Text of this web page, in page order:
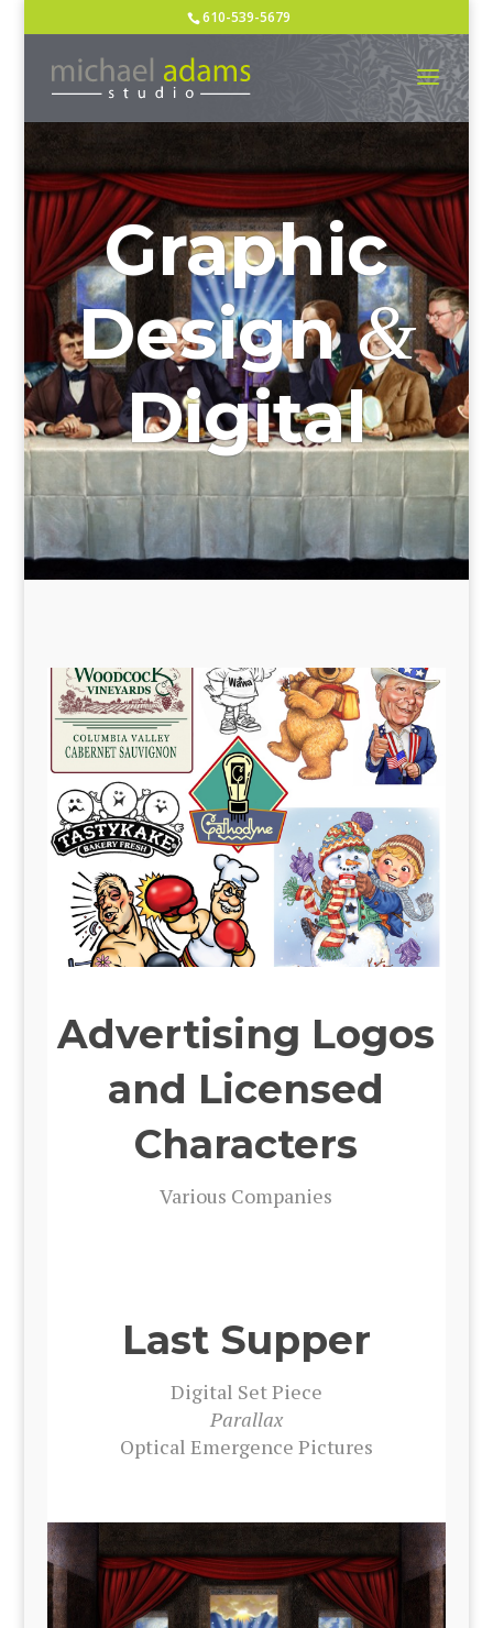
610-539-5679
Graphic
Design&
Digital
Advertising Logos
and Licensed
Characters
Var­i­ous Com­pa­nies
Last Supper
Dig­i­tal Set Piece
Par­al­lax
Opti­cal Emer­gence Pic­tures